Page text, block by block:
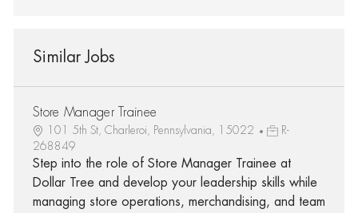
Similar Jobs
Store Manager Trainee
101 5th St, Charleroi, Pennsylvania, 15022
R-
268849
Step into the role of Store Manager Trainee at
Dollar Tree and develop your leadership skills while
managing store operations, merchandising, and team